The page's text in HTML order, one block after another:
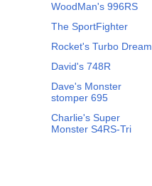
WoodMan's 996RS
The SportFighter
Rocket's Turbo Dream
David's 748R
Dave's Monster
stomper 695
Charlie's Super
Monster S4RS-Tri